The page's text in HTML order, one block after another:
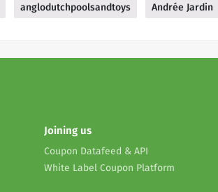
anglodutchpoolsandtoys Andrée Jardin
Joining us
Coupon Datafeed & API
White Label Coupon Platform